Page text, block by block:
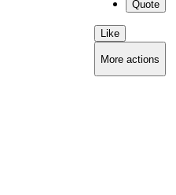
Quote
Like
More actions